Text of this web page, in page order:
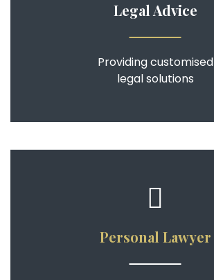
Legal Advice
Providing customised
legal solutions
Personal Lawyer